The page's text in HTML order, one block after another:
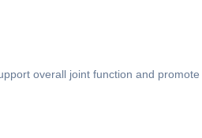
overall joint function and promote